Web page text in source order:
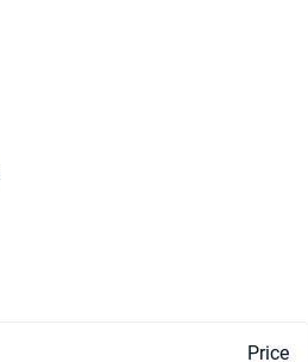
Price